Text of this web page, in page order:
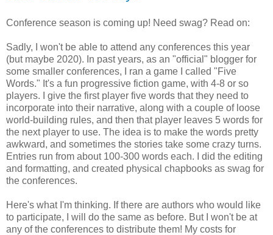
Conference season is coming up! Need swag? Read on:
Sadly, I won't be able to attend any conferences this year
(but maybe 2020). In past years, as an "official" blogger for
some smaller conferences, I ran a game I called "Five
Words." It's a fun progressive fiction game, with 4-8 or so
players. I give the first player five words that they need to
incorporate into their narrative, along with a couple of loose
world-building rules, and then that player leaves 5 words for
the next player to use. The idea is to make the words pretty
awkward, and sometimes the stories take some crazy turns.
Entries run from about 100-300 words each. I did the editing
and formatting, and created physical chapbooks as swag for
the conferences.
Here's what I'm thinking. If there are authors who would like
to participate, I will do the same as before. But I won't be at
any of the conferences to distribute them! My costs for